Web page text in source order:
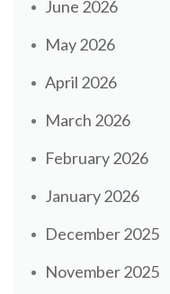
June 2026
May 2026
April 2026
March 2026
February 2026
January 2026
December 2025
November 2025